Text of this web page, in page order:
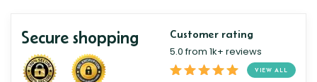
Secure shopping Customer rating
5.0 from 1k+ reviews
VIEW ALL